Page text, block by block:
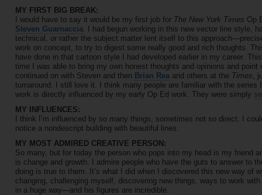
MY FIRST BIG BREAK:
I would have to say it would be my first job for The New York Times Op
Steven Guarnaccia. I had begun working in this new vector line style,
technical, or rather the subject matter lent itself to this
work on concept, to try to digest some really good and rich thoughts.
have done in that cartoon style I had developed earlier in my career.
time I was able to bring my own honest thoughts and opinions and
continued on with Steven and then Brian Rea and others at the Times,
turnaround. I still love it. I think many people are familiar with the series
work is directly influenced by my early Op Ed work. They were simply
MY INFLUENCES:
I think I’m influenced by so many things, sometimes not so direct. I
notice a nondescript building with beautiful lines.
MY MOST ADMIRED CREATIVE PERSON:
So many, but for today the person who pops into my head is my friend
is change and growth. I admire people who have the guts to answer to
doing is true to them. It’s what I did when I discovered this new way of
changing, challenging myself, discovering new things, ways to work
in a huge way—and his figures are incredible.